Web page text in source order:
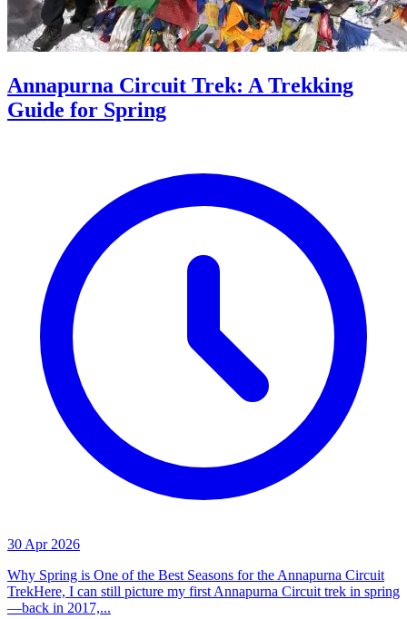
Annapurna Circuit Trek: A Trekking
Guide for Spring
30 Apr 2026
Why Spring is One of the Best Seasons for the Annapurna Circuit
TrekHere, I can still picture my first Annapurna Circuit trek in spring
—back in 2017,...